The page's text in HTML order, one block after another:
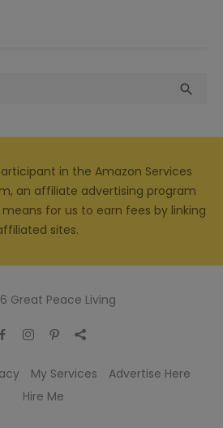

in the Amazon Services
an affiliate advertising program
for us to earn fees by linking
sites.
Great Peace Living
My Services
Advertise Here
Hire Me